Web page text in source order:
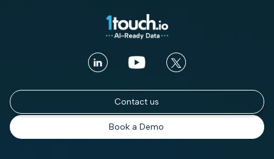
Contact us
Book a Demo